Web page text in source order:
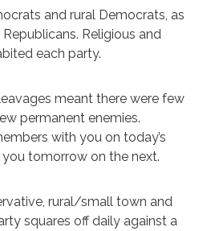
and rural Democrats, as
Religious and
each party.
meant there were few
permanent enemies.
with you on today’s
tomorrow on the next.
rural/small town and
squares off daily against a